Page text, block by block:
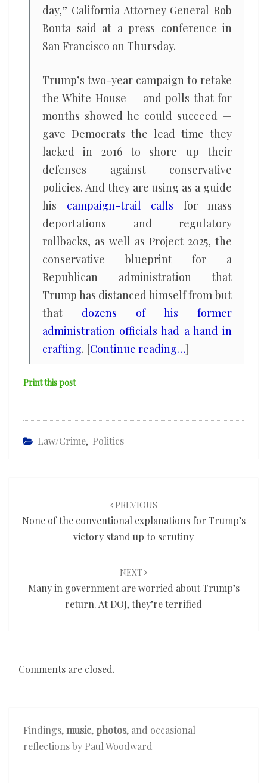
day,” California Attorney General Rob
Bonta said at a press conference in
San Francisco on Thursday.
Trump’s two-year campaign to retake
the White House — and polls that for
months showed he could succeed —
gave Democrats the lead time they
lacked in 2016 to shore up their
defenses against conservative
policies. And they are using as a guide
his campaign-trail calls for mass
deportations and regulatory
rollbacks, as well as Project 2025, the
conservative blueprint for a
Republican administration that
Trump has distanced himself from but
that dozens of his former
administration officials had a hand in
crafting. [Continue reading…]
Print this post
Law/Crime, Politics
PREVIOUS
None of the conventional explanations for Trump’s
victory stand up to scrutiny
NEXT
Many in government are worried about Trump’s
return. At DOJ, they’re terrified
Comments are closed.
Findings,music, photos, and occasional
reflections by Paul Woodward